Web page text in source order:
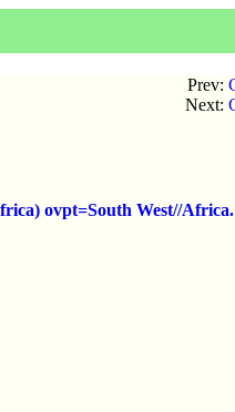
Prev:
Next:
ovpt=South West//